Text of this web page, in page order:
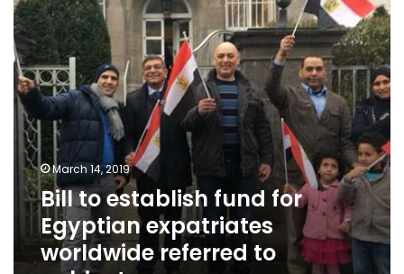
Egyptian
expatriates
worldwide
referred
to
cabinet
March 14, 2019
Bill to establish fund for
Egyptian expatriates
worldwide referred to